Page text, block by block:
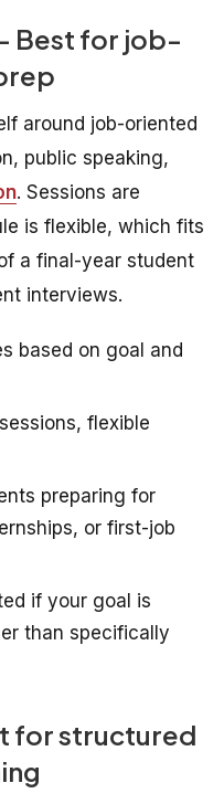
Best for job-
around job-oriented
public speaking,
. Sessions are
is flexible, which fits
a final-year student
interviews.
based on goal and
flexible
preparing for
or first-job
if your goal is
than specifically
for structured